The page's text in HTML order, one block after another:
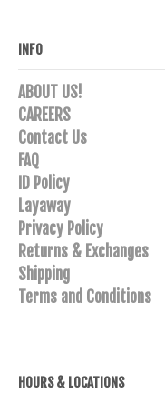
INFO
ABOUT US!
CAREERS
Contact Us
FAQ
ID Policy
Layaway
Privacy Policy
Returns & Exchanges
Shipping
Terms and Conditions
HOURS & LOCATIONS